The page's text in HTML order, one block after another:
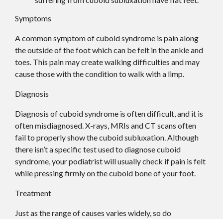
Symptoms
A common symptom of cuboid syndrome is pain along
the outside of the foot which can be felt in the ankle and
toes. This pain may create walking difficulties and may
cause those with the condition to walk with a limp.
Diagnosis
Diagnosis of cuboid syndrome is often difficult, and it is
often misdiagnosed. X-rays, MRIs and CT scans often
fail to properly show the cuboid subluxation. Although
there isn’t a specific test used to diagnose cuboid
syndrome, your podiatrist will usually check if pain is felt
while pressing firmly on the cuboid bone of your foot.
Treatment
Just as the range of causes varies widely, so do